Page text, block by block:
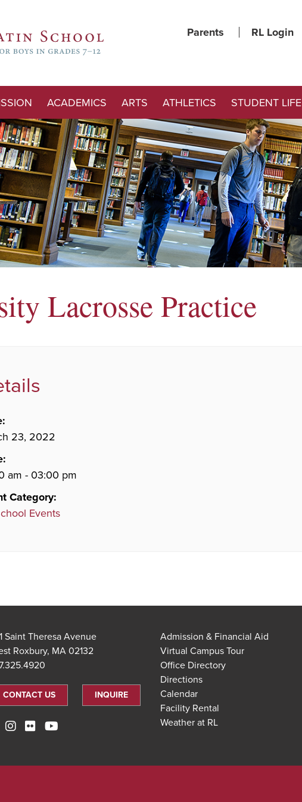
Parents RL Login
ACADEMICS ARTS ATHLETICS STUDENT LIFE
Lacrosse Practice
23, 2022
am - 03:00 pm
Category:
Events
Saint Theresa Avenue
Roxbury, MA 02132
CONTACT US INQUIRE
Admission & Financial Aid
Virtual Campus Tour
Office Directory
Directions
Calendar
Facility Rental
Weather at RL